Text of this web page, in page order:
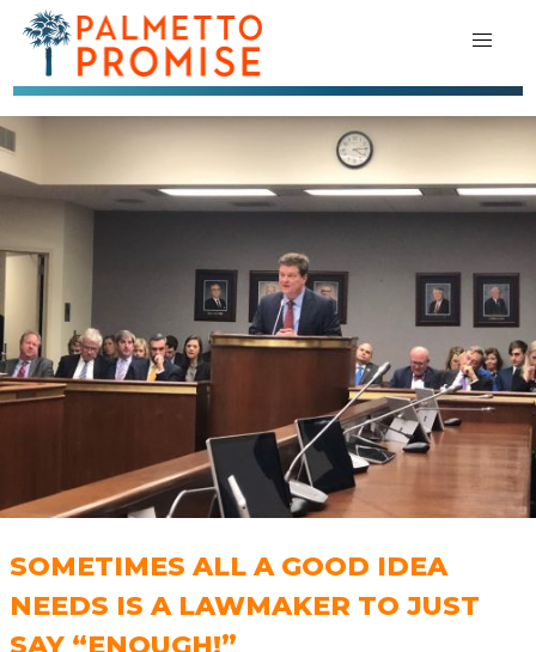
SOMETIMES ALL A GOOD IDEA
NEEDS IS A LAWMAKER TO JUST